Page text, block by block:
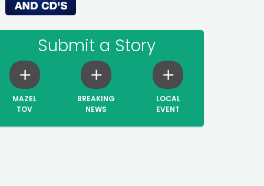
Submit a Story
MAZEL
TOV
BREAKING
NEWS
LOCAL
EVENT